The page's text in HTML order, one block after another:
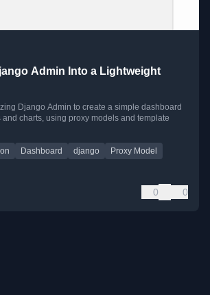
Admin Into a Lightweight
Django Admin to create a simple dashboard
charts, using proxy models and template
Dashboard django
Proxy Model
0 0